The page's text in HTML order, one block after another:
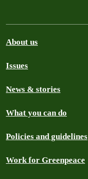
About us
Issues
News & stories
What you can do
Policies and guidelines
Work for Greenpeace